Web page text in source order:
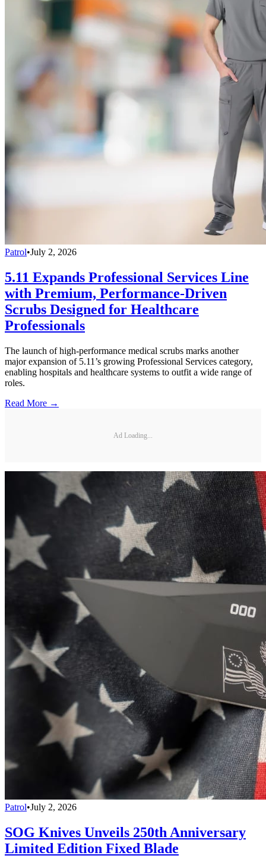
Patrol•July 2, 2026
5.11 Expands Professional Services Line
with Premium, Performance-Driven
Scrubs Designed for Healthcare
Professionals
The launch of high-performance medical scrubs marks another
major expansion of 5.11’s growing Professional Services category,
enabling hospitals and healthcare systems to outfit a wide range of
roles.
Read More →
Ad Loading...
Patrol•July 2, 2026
SOG Knives Unveils 250th Anniversary
Limited Edition Fixed Blade